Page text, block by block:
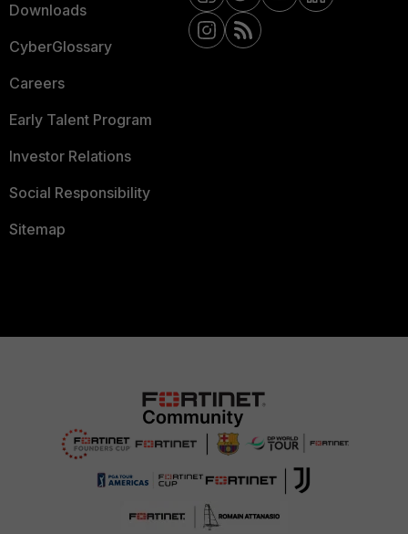
Downloads
CyberGlossary
Careers
Early Talent Program
Investor Relations
Social Responsibility
Sitemap